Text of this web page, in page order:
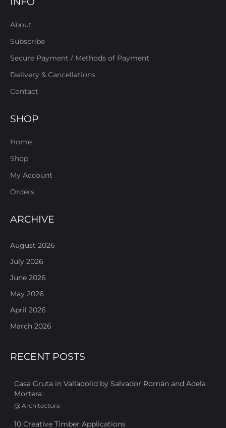
About
Subscribe
Secure Payment / Methods of Payment
Delivery & Cancellations
Contact
SHOP
Home
Shop
My Account
Orders
ARCHIVE
August 2026
July 2026
June 2026
May 2026
April 2026
March 2026
RECENT POSTS
Casa Gruta in Valladolid by Salvador Román and Adela
Mortera
@ Architecture
10 Creative Timber Applications